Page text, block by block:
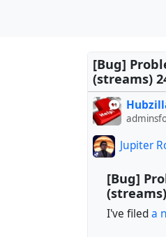
[Bug]
(streams)
Jupiter
[Bug]
I've fileda